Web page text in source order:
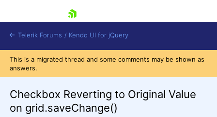
Telerik Forums / Kendo UI for jQuery
This is a migrated thread and some comments may be shown as
answers.
Checkbox Reverting to Original Value
on grid.saveChange()